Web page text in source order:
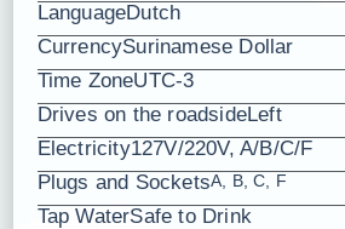
LanguageDutch
CurrencySurinamese Dollar
Time ZoneUTC-3
Drives on the roadsideLeft
Electricity127V/220V, A/B/C/F
Plugs and SocketsA, B, C, F
Tap WaterSafe to Drink